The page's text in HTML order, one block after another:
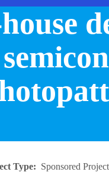
Type
Sponsored Project